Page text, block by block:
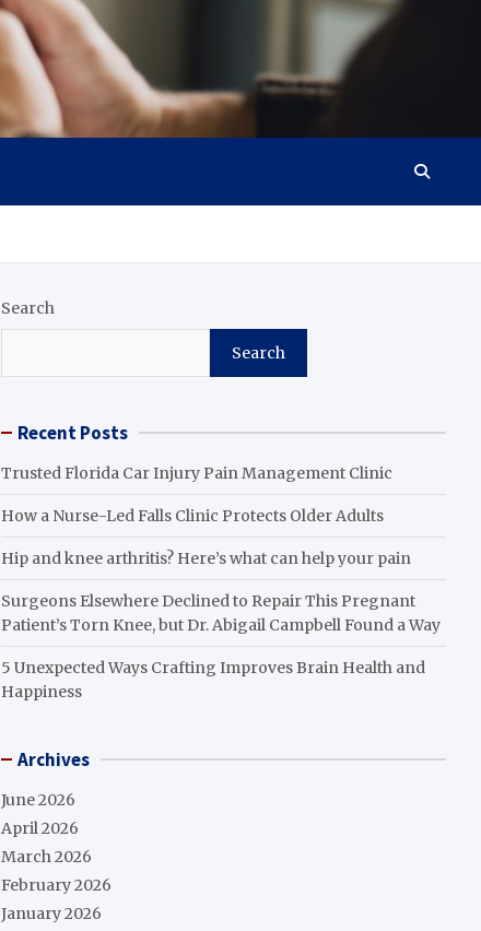
Search
Search
Recent Posts
Trusted Florida Car Injury Pain Management Clinic
How a Nurse-Led Falls Clinic Protects Older Adults
Hip and knee arthritis? Here’s what can help your pain
Surgeons Elsewhere Declined to Repair This Pregnant
Patient’s Torn Knee, but Dr. Abigail Campbell Found a Way
5 Unexpected Ways Crafting Improves Brain Health and
Happiness
Archives
June 2026
April 2026
March 2026
February 2026
January 2026